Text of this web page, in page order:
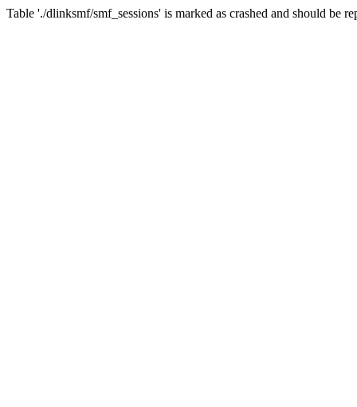
Table './dlinksmf/smf_sessions' is marked as crashed and should be